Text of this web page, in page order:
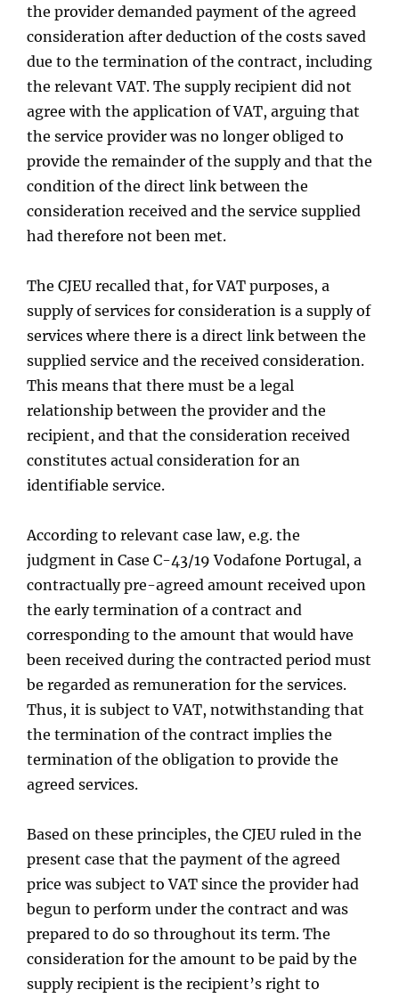
the provider demanded payment of the agreed
consideration after deduction of the costs saved
due to the termination of the contract, including
the relevant VAT. The supply recipient did not
agree with the application of VAT, arguing that
the service provider was no longer obliged to
provide the remainder of the supply and that the
condition of the direct link between the
consideration received and the service supplied
had therefore not been met.
The CJEU recalled that, for VAT purposes, a
supply of services for consideration is a supply of
services where there is a direct link between the
supplied service and the received consideration.
This means that there must be a legal
relationship between the provider and the
recipient, and that the consideration received
constitutes actual consideration for an
identifiable service.
According to relevant case law, e.g. the
judgment in Case C-43/19 Vodafone Portugal, a
contractually pre-agreed amount received upon
the early termination of a contract and
corresponding to the amount that would have
been received during the contracted period must
be regarded as remuneration for the services.
Thus, it is subject to VAT, notwithstanding that
the termination of the contract implies the
termination of the obligation to provide the
agreed services.
Based on these principles, the CJEU ruled in the
present case that the payment of the agreed
price was subject to VAT since the provider had
begun to perform under the contract and was
prepared to do so throughout its term. The
consideration for the amount to be paid by the
supply recipient is the recipient’s right to